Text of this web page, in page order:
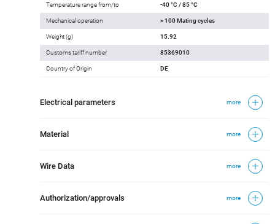
Temperature range from/to -40 °C / 85 °C
Mechanical operation > 100 Mating cycles
Weight (g) 15.92
Customs tariff number 85369010
Country of Origin DE
Electrical parameters more
Material more
Wire Data more
Authorization/approvals more